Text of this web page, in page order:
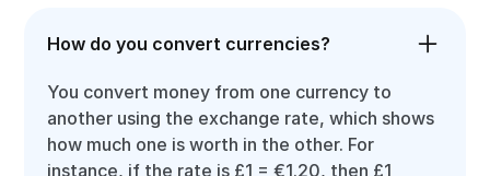
How do you convert currencies?
You convert money from one currency to
another using the exchange rate, which shows
how much one is worth in the other. For
instance, if the rate is £1 = €1.20, then £1